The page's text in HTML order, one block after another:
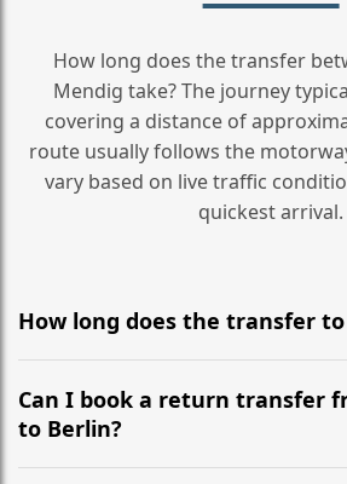
How long does the transfer
Mendig take? The journey
covering a distance of
route usually follows the
vary based on live traffic
quickest arrival.
How long does the transfer
It is approximately 622 km, taking
the most efficient motorway routes
Can I book a return transfer
to Berlin?
Yes, we operate 24/7 in both